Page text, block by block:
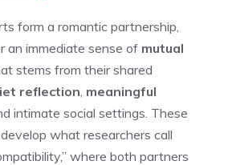
form a romantic partnership,
an immediate sense of mutual
stems from their shared
reflection meaningful
intimate social settings. These
what researchers call
where both partners